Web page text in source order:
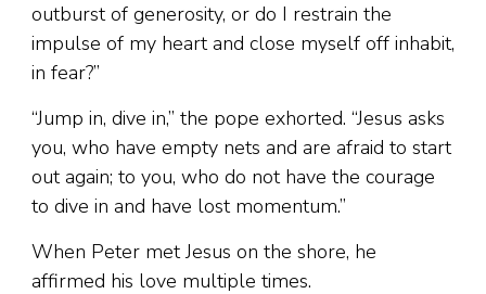
outburst of generosity, or do I restrain the
impulse of my heart and close myself off inhabit,
in fear?”
“Jump in, dive in,” the pope exhorted. “Jesus asks
you, who have empty nets and are afraid to start
out again; to you, who do not have the courage
to dive in and have lost momentum.”
When Peter met Jesus on the shore, he
affirmed his love multiple times.